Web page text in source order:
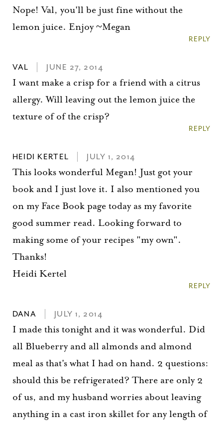
Nope! Val, you'll be just fine without the
lemon juice. Enjoy ~Megan
REPLY
VAL JUNE 27, 2014
I want make a crisp for a friend with a citrus
allergy. Will leaving out the lemon juice the
texture of of the crisp?
REPLY
HEIDI KERTEL JULY 1, 2014
This looks wonderful Megan! Just got your
book and I just love it. I also mentioned you
on my Face Book page today as my favorite
good summer read. Looking forward to
making some of your recipes "my own".
Thanks!
Heidi Kertel
REPLY
DANA JULY 1, 2014
I made this tonight and it was wonderful. Did
all Blueberry and all almonds and almond
meal as that's what I had on hand. 2 questions:
should this be refrigerated? There are only 2
of us, and my husband worries about leaving
anything in a cast iron skillet for any length of